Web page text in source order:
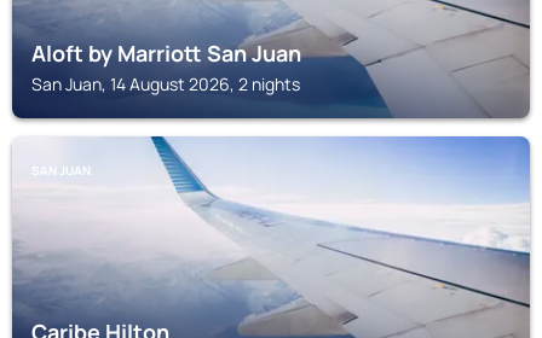
Aloft by Marriott San Juan
San Juan, 14 August 2026, 2 nights
SAN JUAN
Caribe Hilton